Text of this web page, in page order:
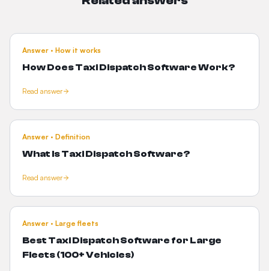
Answer · How it works
How DoesTaxi Dispatch Software Work?
Read answer
Answer · Definition
What IsTaxi Dispatch Software?
Read answer
Answer · Large fleets
Best Taxi Dispatch Software for Large
Fleets (100+ Vehicles)